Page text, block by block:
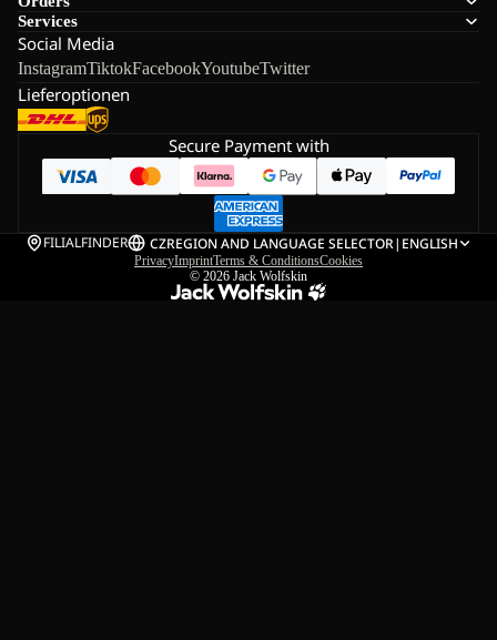
Services
Social Media
InstagramTiktokFacebookYoutubeTwitter
Lieferoptionen
Secure Payment with
FILIALFINDER CZREGION AND LANGUAGE SELECTOR| ENGLISH
PrivacyImprintTerms & ConditionsCookies
© 2026 Jack Wolfskin